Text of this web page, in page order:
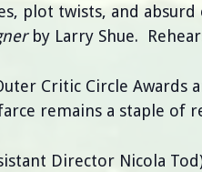
plot twists, and
by Larry Shue.
Critic Circle Awards
remains a staple of
Director Nicola